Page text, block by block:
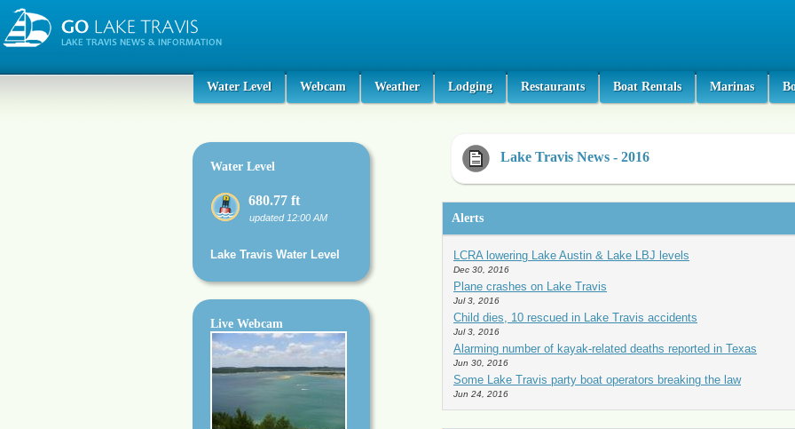
Water Level Webcam Weather Lodging Restaurants Boat Rentals Marinas
Water Level
680.77 ft
updated 12:00 AM
Lake Travis Water Level
Live Webcam
Lake Travis News - 2016
Alerts
LCRA lowering Lake Austin & Lake LBJ levels
Dec 30, 2016
Plane crashes on Lake Travis
Jul 3, 2016
Child dies, 10 rescued in Lake Travis accidents
Jul 3, 2016
Alarming number of kayak-related deaths reported in Texas
Jun 30, 2016
Some Lake Travis party boat operators breaking the law
Jun 24, 2016